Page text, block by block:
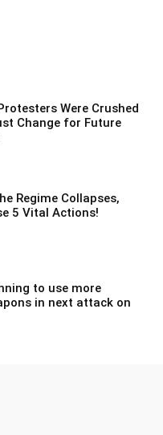
Were Crushed
Change for Future
Regime Collapses,
5 Vital Actions!
to use more
in next attack on